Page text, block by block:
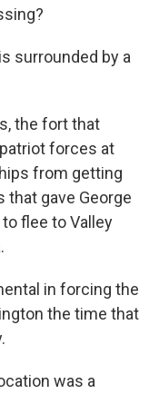
surrounded by a
the fort that
forces at
from getting
that gave George
flee to Valley
in forcing the
the time that
was a